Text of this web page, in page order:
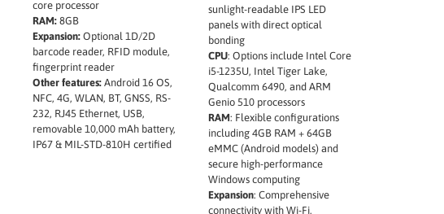
core processor
RAM: 8GB
Expansion: Optional 1D/2D
barcode reader, RFID module,
fingerprint reader
Other features: Android 16 OS,
NFC, 4G, WLAN, BT, GNSS, RS-
232, RJ45 Ethernet, USB,
removable 10,000 mAh battery,
IP67 & MIL-STD-810H certified
sunlight-readable IPS LED
panels with direct optical
bonding
CPU: Options include Intel Core
i5-1235U, Intel Tiger Lake,
Qualcomm 6490, and ARM
Genio 510 processors
RAM: Flexible configurations
including 4GB RAM + 64GB
eMMC (Android models) and
secure high-performance
Windows computing
Expansion: Comprehensive
connectivity with Wi-Fi,